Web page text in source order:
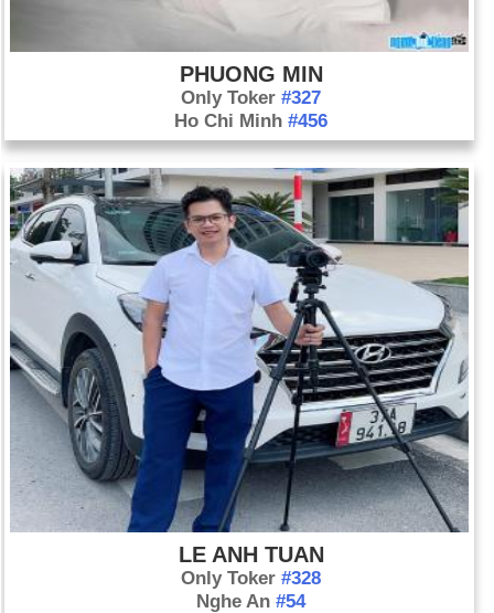
PHUONG MIN
Only Toker#327
Ho Chi Minh#456
LE ANH TUAN
Only Toker#328
Nghe An#54